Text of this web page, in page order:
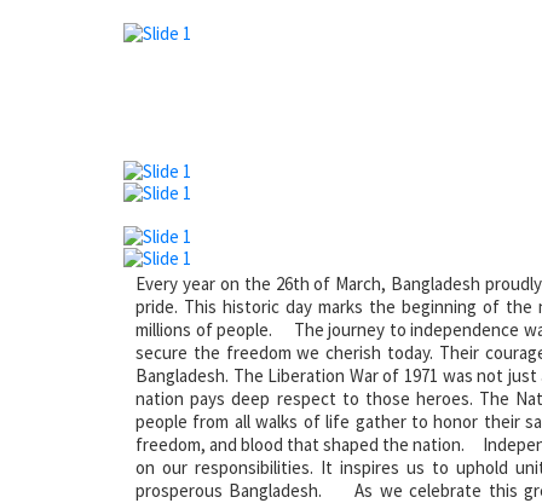
Every year on the 26th of March, Bangladesh
pride. This historic day marks the beginning of
millions of people. The journey to independence
secure the freedom we cherish today. Their
Bangladesh. The Liberation War of 1971 was not
nation pays deep respect to those heroes. The
people from all walks of life gather to honor their
freedom, and blood that shaped the nation.
on our responsibilities. It inspires us to uphold
prosperous Bangladesh. As we celebrate this